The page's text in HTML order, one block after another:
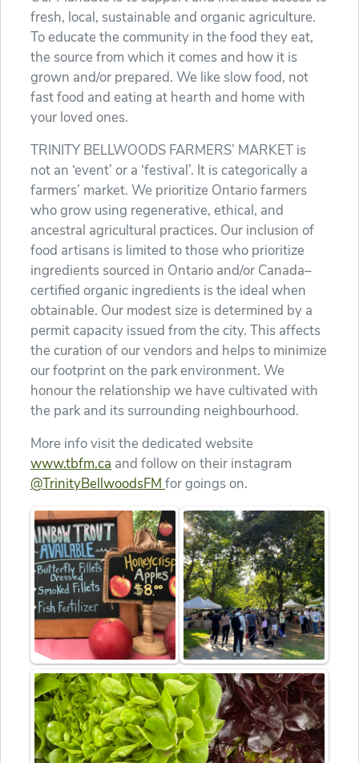
fresh, local, sustainable and organic agriculture.
To educate the community in the food they eat,
the source from which it comes and how it is
grown and/or prepared. We like slow food, not
fast food and eating at hearth and home with
your loved ones.
TRINITY BELLWOODS FARMERS’ MARKET is
not an ‘event’ or a ‘festival’. It is categorically a
farmers’ market. We prioritize Ontario farmers
who grow using regenerative, ethical, and
ancestral agricultural practices. Our inclusion of
food artisans is limited to those who prioritize
ingredients sourced in Ontario and/or Canada–
certified organic ingredients is the ideal when
obtainable. Our modest size is determined by a
permit capacity issued from the city. This affects
the curation of our vendors and helps to minimize
our footprint on the park environment. We
honour the relationship we have cultivated with
the park and its surrounding neighbourhood.
More info visit the dedicated website
www.tbfm.ca and follow on their instagram
@TrinityBellwoodsFM for goings on.